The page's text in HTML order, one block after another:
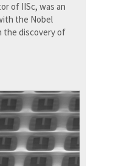
of IISc, was an
the Nobel
the discovery of